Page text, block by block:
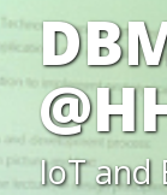
IoT and